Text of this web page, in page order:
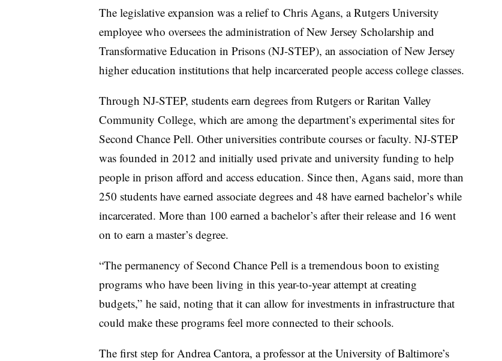
The legislative expansion was a relief to Chris Agans, a Rutgers University
employee who oversees the administration of New Jersey Scholarship and
Transformative Education in Prisons (NJ-STEP), an association of New Jersey
higher education institutions that help incarcerated people access college classes.
Through NJ-STEP, students earn degrees from Rutgers or Raritan Valley
Community College, which are among the department’s experimental sites for
Second Chance Pell. Other universities contribute courses or faculty. NJ-STEP
was founded in 2012 and initially used private and university funding to help
people in prison afford and access education. Since then, Agans said, more than
250 students have earned associate degrees and 48 have earned bachelor’s while
incarcerated. More than 100 earned a bachelor’s after their release and 16 went
on to earn a master’s degree.
“The permanency ofSecond Chance Pellis a tremendous boon to existing
programs who have been living in this year-to-year attempt at creating
budgets,” he said, noting that itcan allow for investments in infrastructure that
could make these programs feel more connected to their schools.
The first step forAndrea Cantora, a professor at the University of Baltimore’s